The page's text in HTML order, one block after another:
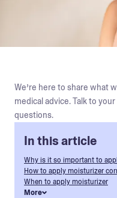
We’re here to share what
medical advice. Talk to
questions.
In this article
Why is it so important to
How to apply moisturizer
When to apply moisturizer
More